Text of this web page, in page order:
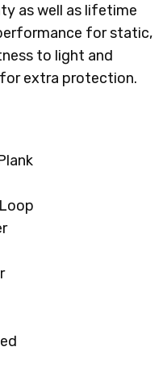
as well as lifetime
for static,
to light and
extra protection.